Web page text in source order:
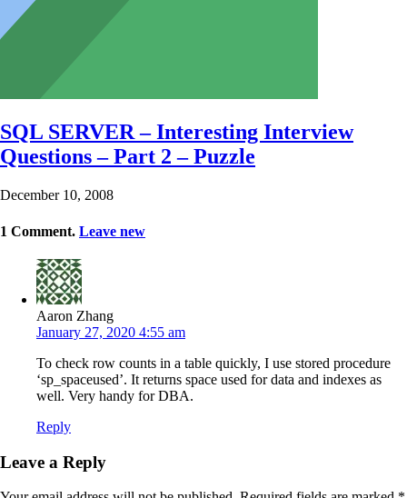
SQL SERVER – Interesting Interview
Questions – Part 2 – Puzzle
December 10, 2008
1 Comment. Leave new
Aaron Zhang
January 27, 2020 4:55 am
To check row counts in a table quickly, I use stored procedure
‘sp_spaceused’. It returns space used for data and indexes as
well. Very handy for DBA.
Reply
Leave a Reply